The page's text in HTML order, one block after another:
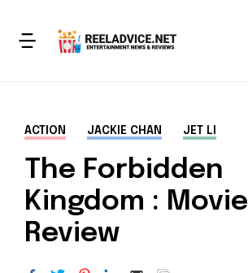
ACTION JACKIE CHAN JET LI
The Forbidden
Kingdom : Movie
Review